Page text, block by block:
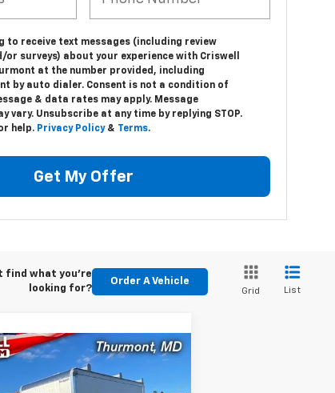
to receive text messages (including review
or surveys) about your experience with Criswell
at the number provided, including
by auto dialer. Consent is not a condition of
& data rates may apply. Message
vary. Unsubscribe at any time by replying STOP.
help. Privacy Policy& Terms.
Get My Offer
find what you're
looking for?
Order A Vehicle
Grid List
Chevrolet Low
4500 HGLCF
Contact Us
PRICE (INCL. FREIGHT &
Vehicle